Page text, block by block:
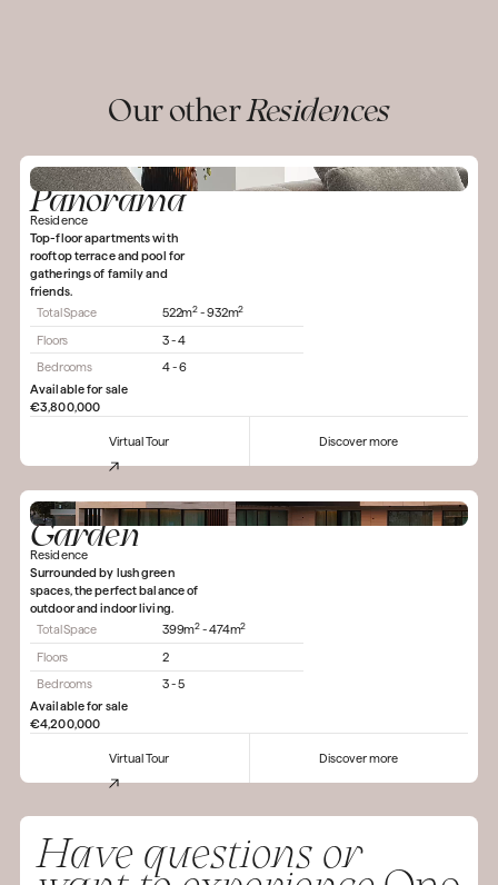
Our otherResidences
Panorama
Residence
Top-floor apartments with
rooftop terrace and pool for
gatherings of family and
friends.
Total Space
522m2- 932m2
Floors 3 - 4
Bedrooms
4 - 6
Available for sale
€3,800,000
Virtual Tour Discover more
Garden
Residence
Surrounded by lush green
spaces, the perfect balance of
outdoor and indoor living.
Total Space
399m2- 474m2
Floors 2
Bedrooms
3 - 5
Available for sale
€4,200,000
Virtual Tour Discover more
Have questions or